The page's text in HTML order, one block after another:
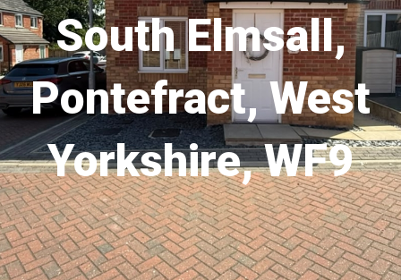
South Elmsall,
Pontefract, West
Yorkshire, WF9